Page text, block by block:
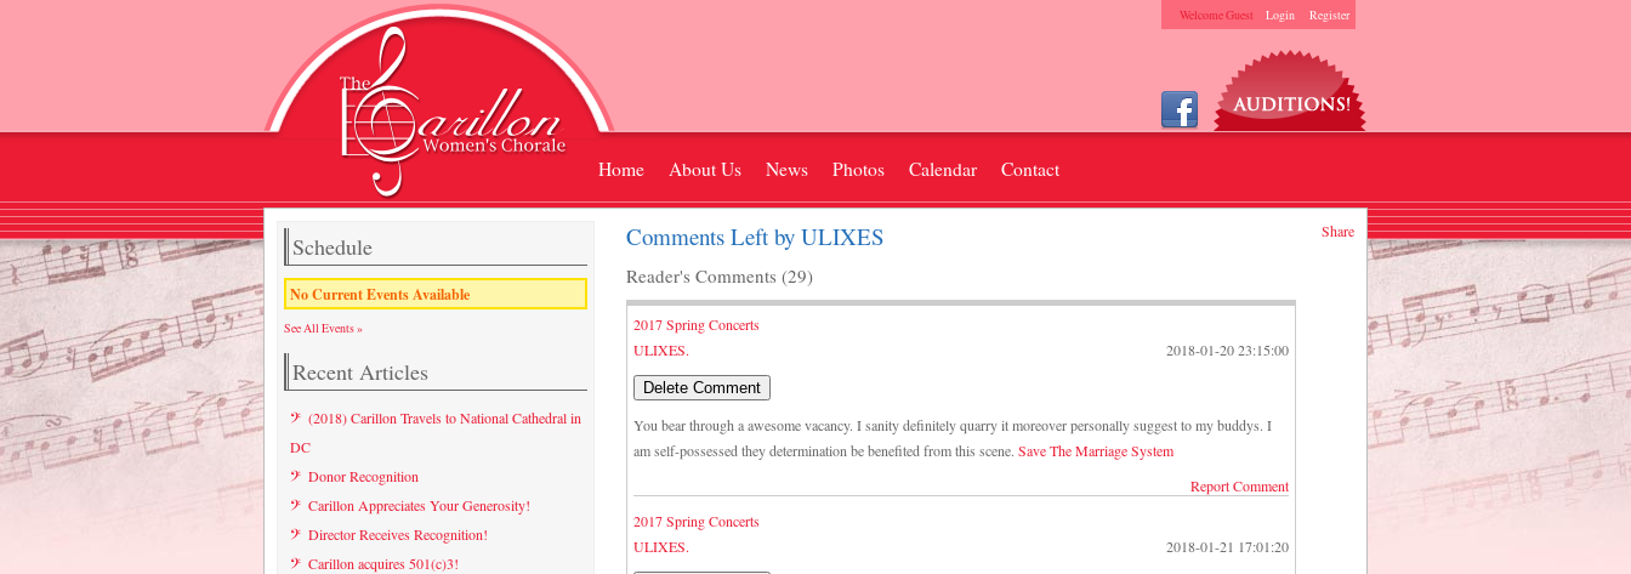
Welcome Guest Login Register
Home About Us News Photos Calendar Contact
Share
Comments Left by ULIXES
Reader's Comments (29)
2017 Spring Concerts
ULIXES.
2018-01-20 23:15:00
You bear through a awesome vacancy. I sanity definitely quarry it moreover personally suggest to my buddys. I
am self-possessed they determination be benefited from this scene. Save The Marriage System
Report Comment
2017 Spring Concerts
ULIXES.
2018-01-21 17:01:20
Schedule
No Current Events Available
See All Events »
Recent Articles
(2018) Carillon Travels to National Cathedral in
DC
Donor Recognition
Carillon Appreciates Your Generosity!
Director Receives Recognition!
Carillon acquires 501(c)3!